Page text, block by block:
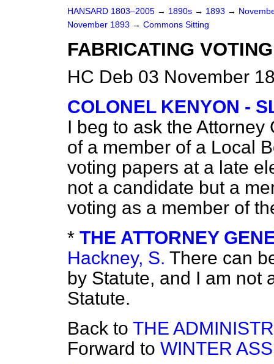
HANSARD 1803–2005 → 1890s → 1893 →
November 1893 → Commons Sitting
FABRICATING
HC Deb 03 November
COLONEL KENYON -
I beg to ask the
of a member of a Local
voting papers at a late
not a candidate but a
voting as a member of
* THE ATTORNEY
Hackney, S. There can
by Statute, and I am not
Statute.
Back to THE
Forward to WINTER